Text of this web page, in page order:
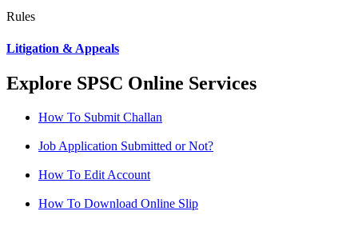
Rules
Litigation & Appeals
Explore SPSC Online Services
How To Submit Challan
Job Application Submitted or Not?
How To Edit Account
How To Download Online Slip